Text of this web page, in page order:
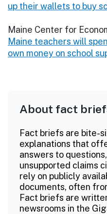
up their wallets to buy
Maine Center for
Maine teachers will
own money on school
About fact
Fact briefs are bite-
explanations that
answers to
unsupported claims
rely on publicly
documents, often
Fact briefs are
newsrooms in the